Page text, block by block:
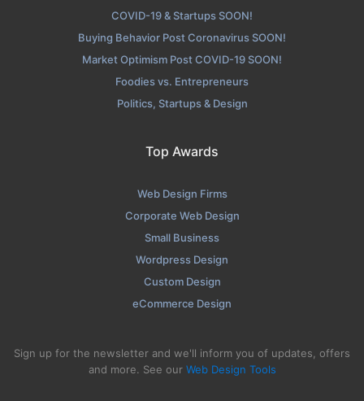
COVID-19 & Startups SOON!
Buying Behavior Post Coronavirus SOON!
Market Optimism Post COVID-19 SOON!
Foodies vs. Entrepreneurs
Politics, Startups & Design
Top Awards
Web Design Firms
Corporate Web Design
Small Business
Wordpress Design
Custom Design
eCommerce Design
Sign up for the newsletter and we'll inform you of updates, offers
and more. See our Web Design Tools